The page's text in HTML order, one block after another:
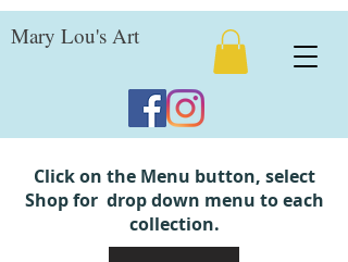
Mary Lou's Art
Click on the Menu button, select
Shop for drop down menu to each
collection.